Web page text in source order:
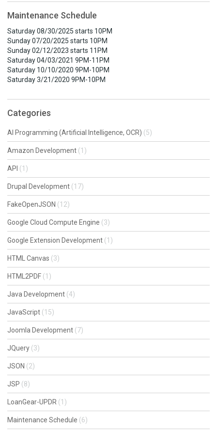
Maintenance Schedule
Saturday 08/30/2025 starts 10PM
Sunday 07/20/2025 starts 10PM
Sunday 02/12/2023 starts 11PM
Saturday 04/03/2021 9PM-11PM
Saturday 10/10/2020 9PM-10PM
Saturday 3/21/2020 9PM-10PM
Categories
AI Programming (Artificial Intelligence, OCR) (5)
Amazon Development (1)
API (1)
Drupal Development (17)
FakeOpenJSON (12)
Google Cloud Compute Engine (3)
Google Extension Development (1)
HTML Canvas (3)
HTML2PDF (1)
Java Development (4)
JavaScript (15)
Joomla Development (7)
JQuery (3)
JSON (2)
JSP (8)
LoanGear-UPDR (1)
Maintenance Schedule (6)